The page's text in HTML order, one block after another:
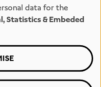
data for the
Statistics & Embeded